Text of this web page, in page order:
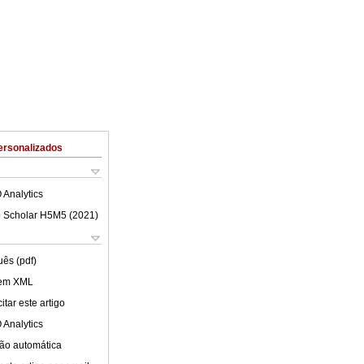
Analytics
Scholar H5M5 (2021 )
(pdf)
XML
este artigo
Analytics
automática